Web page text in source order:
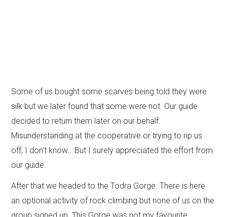
Some of us bought some scarves being told they were
silk but we later found that some were not. Our guide
decided to return them later on our behalf.
Misunderstanding at the cooperative or trying to rip us
off, I don’t know… But I surely appreciated the effort from
our guide.
After that we headed to the Todra Gorge. There is here
an optional activity of rock climbing but none of us on the